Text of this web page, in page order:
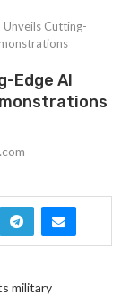
Cutting-
Edge AI
military